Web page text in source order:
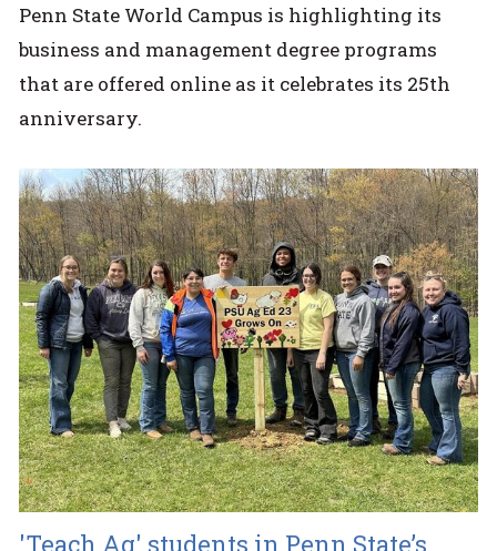
Penn State World Campus is highlighting its
business and management degree programs
that are offered online as it celebrates its 25th
anniversary.
'Teach Ag' students in Penn State’s